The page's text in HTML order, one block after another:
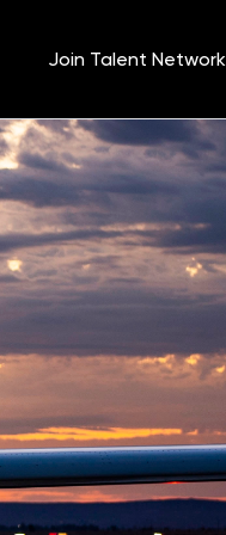
Join Talent Network